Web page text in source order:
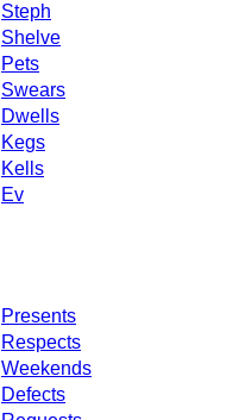
Steph
Shelve
Pets
Swears
Dwells
Kegs
Kells
Ev
Presents
Respects
Weekends
Defects